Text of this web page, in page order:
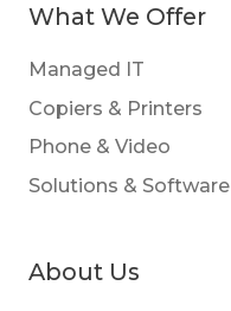
What We Offer
Managed IT
Copiers & Printers
Phone & Video
Solutions & Software
About Us